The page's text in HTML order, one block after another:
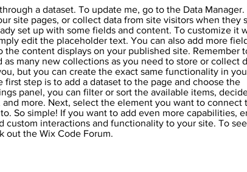
a dataset. To update me, go to the Data Manager.
site pages, or collect data from site visitors when they
set up with some fields and content. To customize it
edit the placeholder text. You can also add more
content displays on your published site. Remember
many new collections as you need to store or collect
but you can create the exact same functionality in
step is to add a dataset to the page and choose the
panel, you can filter or sort the available items,
more. Next, select the element you want to connect
So simple! If you want to add even more capabilities,
custom interactions and functionality to your site. To see
out the Wix Code Forum.